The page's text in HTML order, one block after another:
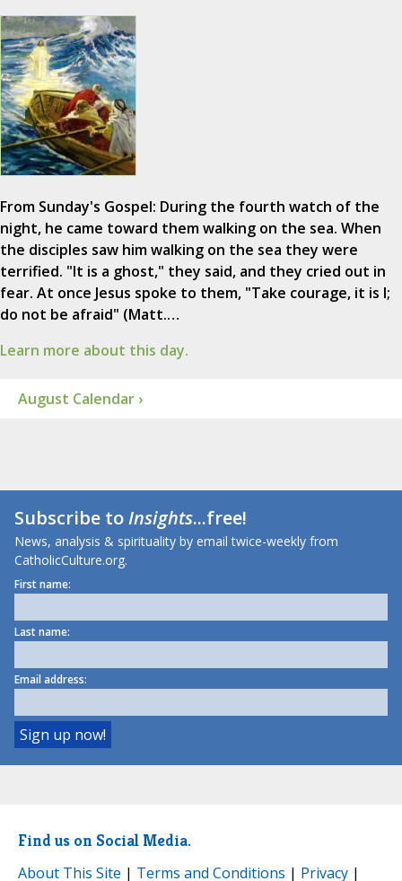
From Sunday's Gospel: During the fourth watch of the
night, he came toward them walking on the sea. When
the disciples saw him walking on the sea they were
terrified. "It is a ghost," they said, and they cried out in
fear. At once Jesus spoke to them, "Take courage, it is I;
do not be afraid" (Matt.…
Learn more about this day.
August Calendar ›
Subscribe toInsights...free!
News, analysis & spirituality by email twice-weekly from
CatholicCulture.org.
First name:
Last name:
Email address:
Find us on Social Media.
About This Site | Terms and Conditions | Privacy |